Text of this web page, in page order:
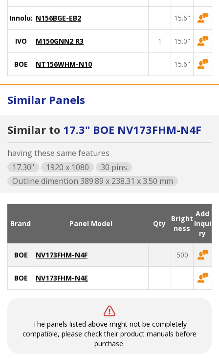
Innolux N156BGE-EB2 15.6"
IVO M150GNN2 R3 1 15.0"
BOE NT156WHM-N10 15.6"
Similar Panels
Similar to 17.3" BOE NV173FHM-N4F
having these same features
17.30"
1920 x 1080
30 pins
Outline dimention 389.89 x 238.31 x 3.50 mm
Brand Panel Model Qty
Bright
ness
Add
Inqui
ry
BOE NV173FHM-N4F 500
BOE NV173FHM-N4E
The panels listed above might not be completely
compatible, please check their product manuals before
purchase.